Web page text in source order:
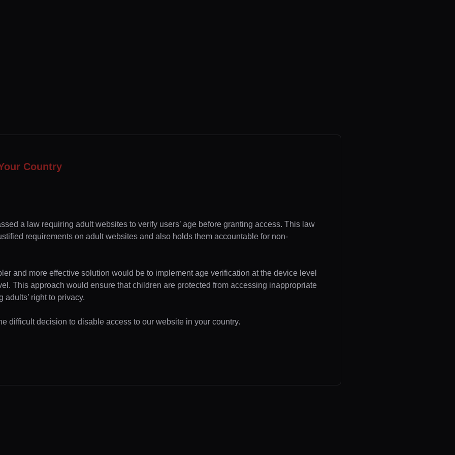
Country
a law requiring adult websites to verify users’ age before granting access. This law
requirements on adult websites and also holds them accountable for non-
and more effective solution would be to implement age verification at the device level
This approach would ensure that children are protected from accessing inappropriate
right to privacy.
difficult decision to disable access to our website in your country.